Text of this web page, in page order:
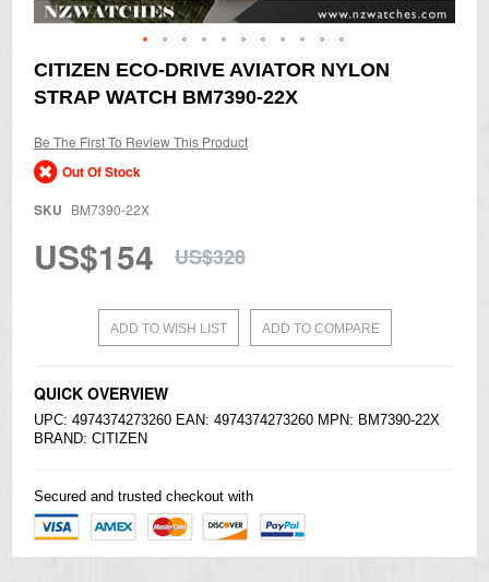
Skip
to
the
of
the
images
CITIZEN ECO-DRIVE AVIATOR NYLON
STRAP WATCH BM7390-22X
Be The First To Review This Product
Out Of Stock
SKU BM7390-22X
US$154 US$328
ADD TO WISH LIST ADD TO COMPARE
QUICK OVERVIEW
UPC: 4974374273260 EAN: 4974374273260 MPN: BM7390-22X
BRAND: CITIZEN
Secured and trusted checkout with